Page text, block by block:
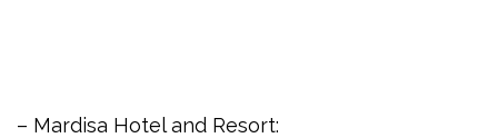
– Mardisa Hotel and Resort: